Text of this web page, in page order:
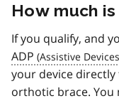
How much
If you qualify, and
ADP
your device
orthotic brace. You